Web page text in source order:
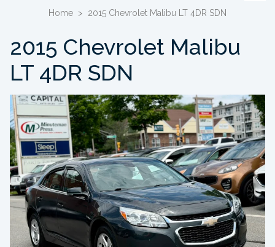
Home > 2015 Chevrolet Malibu LT 4DR SDN
2015 Chevrolet Malibu
LT 4DR SDN